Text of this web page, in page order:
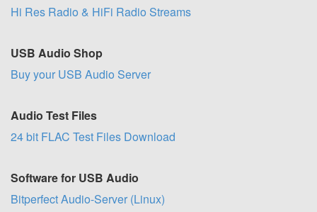
Hi Res Radio & HiFi Radio Streams
USB Audio Shop
Buy your USB Audio Server
Audio Test Files
24 bit FLAC Test Files Download
Software for USB Audio
Bitperfect Audio-Server (Linux)